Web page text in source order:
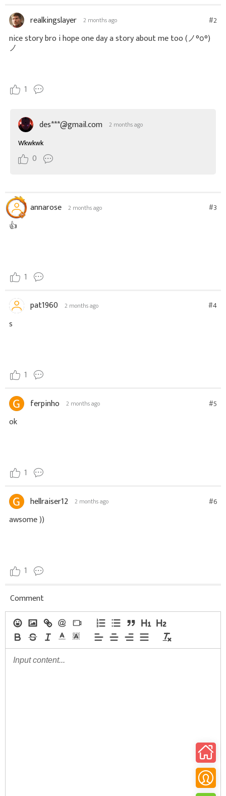
realkingslayer 2 months ago #2
nice story bro i hope one day a story about me too(ノ°ο°)
ノ
1
des***@gmail.com 2 months ago
Wkwkwk
0
annarose 2 months ago #3
👍
1
pat1960 2 months ago #4
s
1
ferpinho 2 months ago #5
ok
1
hellraiser12 2 months ago #6
awsome ))
1
Comment